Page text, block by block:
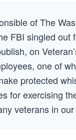
of The
FBI singled out
on
one of
protected
for exercising
veterans in